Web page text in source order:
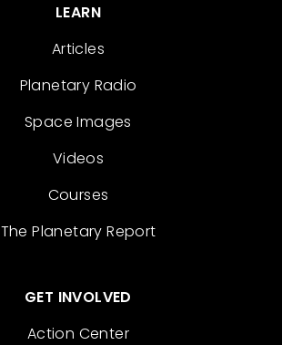
LEARN
Articles
Planetary Radio
Space Images
Videos
Courses
The Planetary Report
GET INVOLVED
Action Center